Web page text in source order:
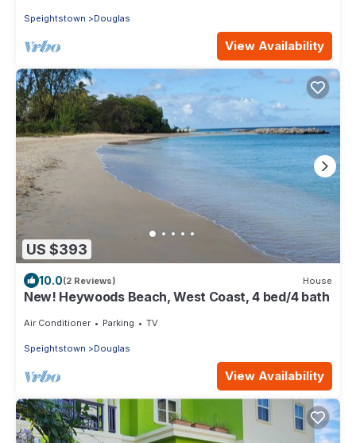
Speightstown Douglas
View Availability
US $393
10.0(2 Reviews) House
New! Heywoods Beach, West Coast, 4 bed/4 bath
Air Conditioner Parking TV
Speightstown Douglas
View Availability